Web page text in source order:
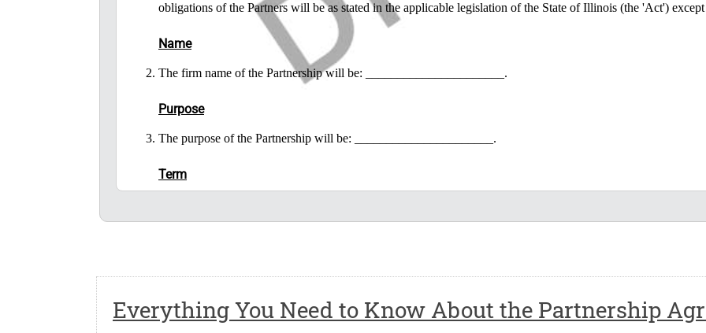
obligations of the Partners will be as stated in the applicable legislation of the State of Illinois (the 'Act')
Name
The firm name of the Partnership will be: ______________________.
Purpose
The purpose of the Partnership will be: ______________________.
Term
Capital Contributions
Everything You Need to Know About the Partnership